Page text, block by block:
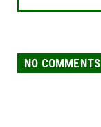
NO COMMENTS